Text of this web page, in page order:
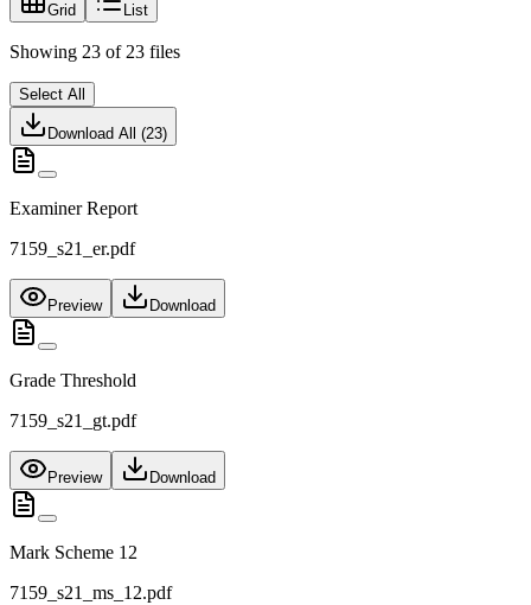
Grid List
Showing 23 of 23 files
Select All
Download All (23)
Examiner Report
7159_s21_er.pdf
Preview Download
Grade Threshold
7159_s21_gt.pdf
Preview Download
Mark Scheme 12
7159_s21_ms_12.pdf